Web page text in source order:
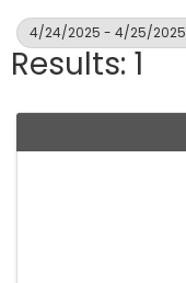
4/24/2025 - 4/25/2025
Results: 1